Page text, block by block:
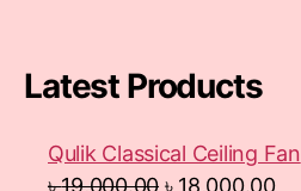
Latest Products
Qulik Classical Ceiling Fan
৳19,000.00 ৳ 18,000.00